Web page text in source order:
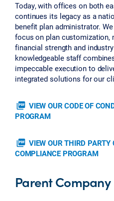
Today, with offices on both
continues its legacy as a
benefit plan administrator.
focus on plan customization,
financial strength and
knowledgeable staff
impeccable execution to
integrated solutions for our
picture_as_pdf VIEW OUR CODE OF
PROGRAM
picture_as_pdf VIEW OUR THIRD PARTY
COMPLIANCE PROGRAM
Parent Company